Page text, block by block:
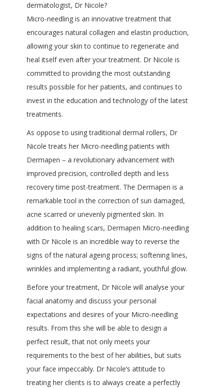
dermatologist, Dr Nicole?
Micro-needling is an innovative treatment that
encourages natural collagen and elastin production,
allowing your skin to continue to regenerate and
heal itself even after your treatment. Dr Nicole is
committed to providing the most outstanding
results possible for her patients, and continues to
invest in the education and technology of the latest
treatments.
As oppose to using traditional dermal rollers, Dr
Nicole treats her Micro-needling patients with
Dermapen – a revolutionary advancement with
improved precision, controlled depth and less
recovery time post-treatment. The Dermapen is a
remarkable tool in the correction of sun damaged,
acne scarred or unevenly pigmented skin. In
addition to healing scars, Dermapen Micro-needling
with Dr Nicole is an incredible way to reverse the
signs of the natural ageing process; softening lines,
wrinkles and implementing a radiant, youthful glow.
Before your treatment, Dr Nicole will analyse your
facial anatomy and discuss your personal
expectations and desires of your Micro-needling
results. From this she will be able to design a
perfect result, that not only meets your
requirements to the best of her abilities, but suits
your face impeccably. Dr Nicole’s attitude to
treating her clients is to always create a perfectly